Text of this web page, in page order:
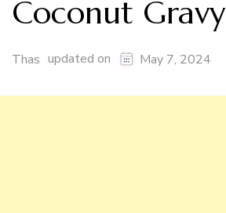
Coconut Gravy
Thas updated on May 7, 2024